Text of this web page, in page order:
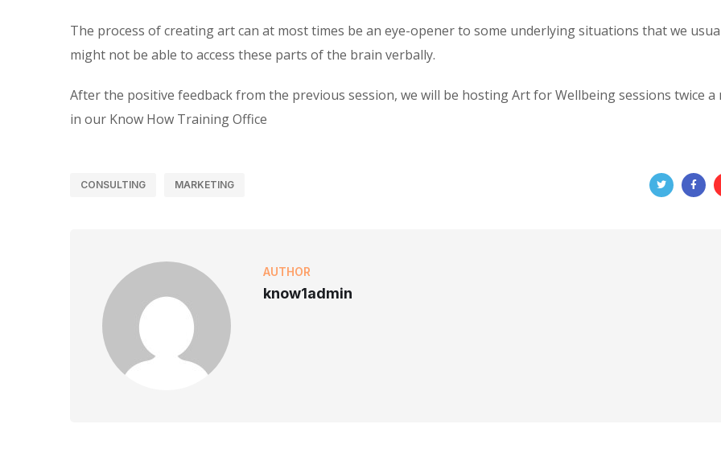
The process of creating art can at most times be an eye-opener to some underlying situations that we
might not be able to access these parts of the brain verbally.
After the positive feedback from the previous session, we will be hosting Art for Wellbeing sessions twice a
in our Know How Training Office
CONSULTING MARKETING
AUTHOR
know1admin